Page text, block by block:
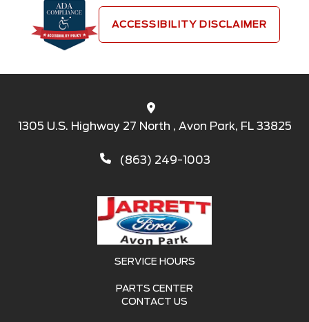
ACCESSIBILITY DISCLAIMER
1305 U.S. Highway 27 North , Avon Park, FL 33825
(863) 249-1003
SERVICE HOURS
PARTS CENTER
CONTACT US